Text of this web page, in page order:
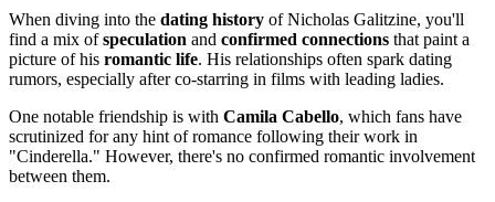
When diving into the dating history of Nicholas Galitzine, you'll
find a mix ofspeculation and confirmed connections that paint a
picture of his romantic life. His relationships often spark dating
rumors, especially after co-starring in films with leading ladies.
One notable friendship is with Camila Cabello, which fans have
scrutinized for any hint of romance following their work in
"Cinderella." However, there's no confirmed romantic involvement
between them.